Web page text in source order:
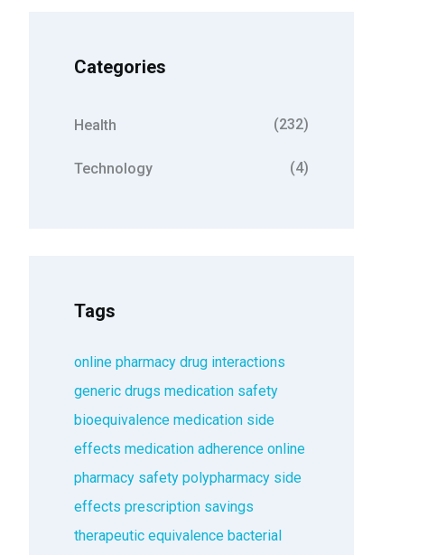
Categories
Health (232)
Technology (4)
Tags
online pharmacy drug interactions
generic drugs medication safety
bioequivalence medication side
effects medication adherence online
pharmacy safety polypharmacy side
effects prescription savings
therapeutic equivalence bacterial